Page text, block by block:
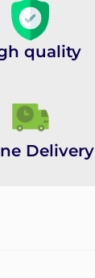
quality
Delivery